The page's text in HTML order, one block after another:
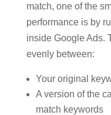
match, one of the
performance is by
inside Google Ads.
evenly between:
Your original
A version of the
match keywords